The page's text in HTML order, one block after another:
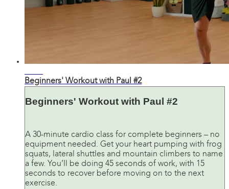
Beginners' Workout with Paul #2
Beginners' Workout with Paul #2
A 30-minute cardio class for complete beginners – no
equipment needed. Get your heart pumping with frog
squats, lateral shuttles and mountain climbers to name
a few. You’ll be doing 45 seconds of work, with 15
seconds to recover before moving on to the next
exercise.